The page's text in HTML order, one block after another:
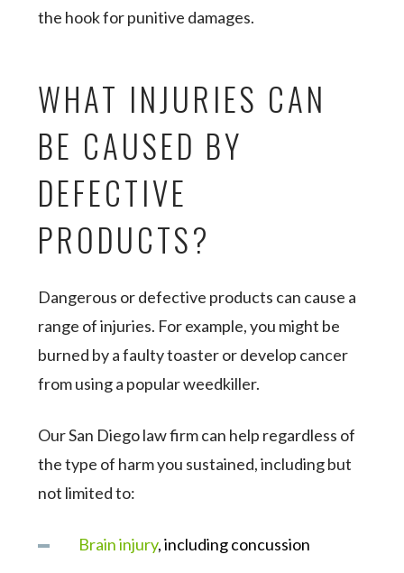
the hook for punitive damages.
WHAT INJURIES CAN
BE CAUSED BY
DEFECTIVE
PRODUCTS?
Dangerous or defective products can cause a
range of injuries. For example, you might be
burned by a faulty toaster or develop cancer
from using a popular weedkiller.
Our San Diego law firm can help regardless of
the type of harm you sustained, including but
not limited to:
Brain injury, including concussion